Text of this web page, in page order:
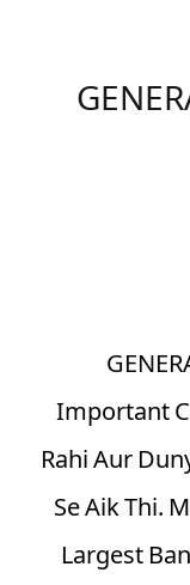
6.
Important
Rahi Aur
Se Aik Thi.
Largest